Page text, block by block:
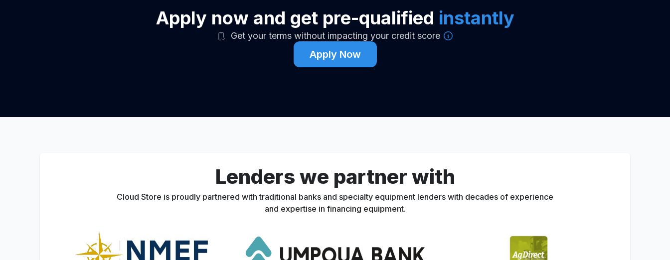
Apply now and get pre-qualified instantly
Get your terms without impacting your credit score
Apply Now
Lenders we partner with
Cloud Store is proudly partnered with traditional banks and specialty equipment lenders with decades of experience
and expertise in financing equipment.